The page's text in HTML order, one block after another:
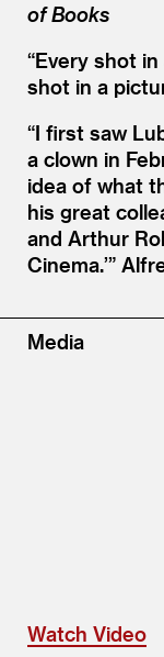
of Books
“Every shot
shot in a
“I first saw
a clown in
idea of what
his great
and Arthur
Cinema.’”
Media
Watch Video